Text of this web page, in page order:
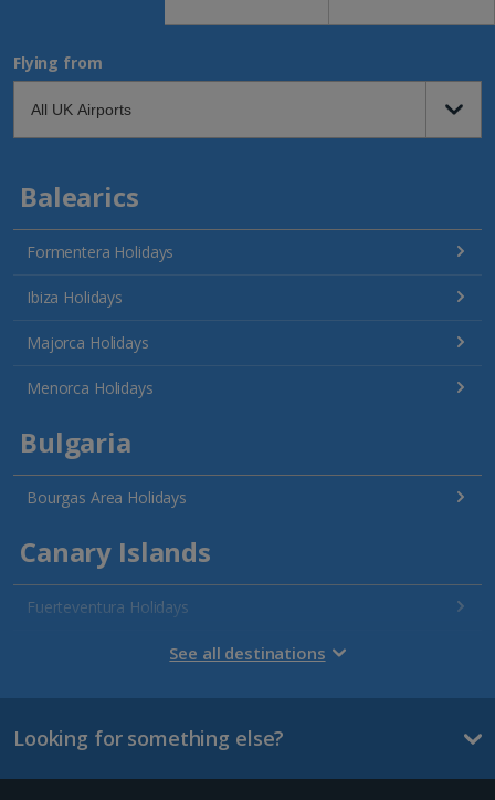
Flying from
Balearics
Formentera Holidays
Ibiza Holidays
Majorca Holidays
Menorca Holidays
Bulgaria
Bourgas Area Holidays
Canary Islands
Fuerteventura Holidays
Gran Canaria Holidays
Lanzarote Holidays
See all destinations
Looking for something else?